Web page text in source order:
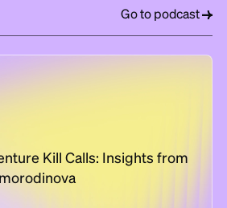
Go to podcast
Kill Calls: Insights from